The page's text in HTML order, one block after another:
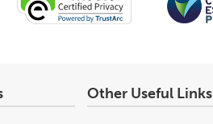
Other Useful Links